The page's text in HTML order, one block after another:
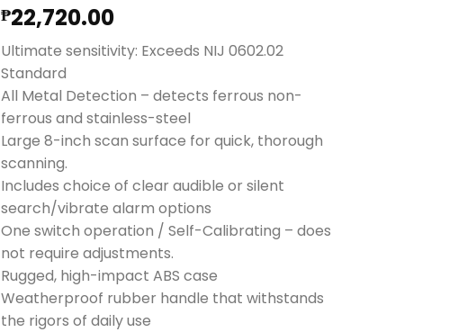
₱22,720.00
Ultimate sensitivity: Exceeds NIJ 0602.02
Standard
All Metal Detection – detects ferrous non-
ferrous and stainless-steel
Large 8-inch scan surface for quick, thorough
scanning.
Includes choice of clear audible or silent
search/vibrate alarm options
One switch operation / Self-Calibrating – does
not require adjustments.
Rugged, high-impact ABS case
Weatherproof rubber handle that withstands
the rigors of daily use